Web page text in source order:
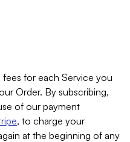
for each Service you
Order. By subscribing,
of our payment
, to charge your
at the beginning of any